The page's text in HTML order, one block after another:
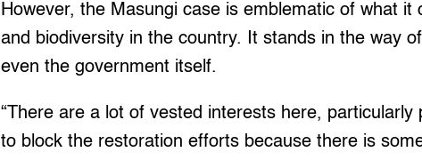
However, the Masungi case is emblematic of what
and biodiversity in the country. It stands in the way
even the government itself.
“There are a lot of vested interests here,
to block the restoration efforts because there is